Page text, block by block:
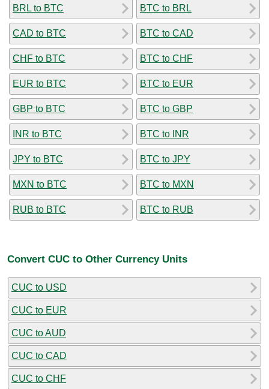
BRL to BTC
CAD to BTC
CHF to BTC
EUR to BTC
GBP to BTC
INR to BTC
JPY to BTC
MXN to BTC
RUB to BTC
BTC to BRL
BTC to CAD
BTC to CHF
BTC to EUR
BTC to GBP
BTC to INR
BTC to JPY
BTC to MXN
BTC to RUB
Convert CUC to Other Currency Units
CUC to USD
CUC to EUR
CUC to AUD
CUC to CAD
CUC to CHF